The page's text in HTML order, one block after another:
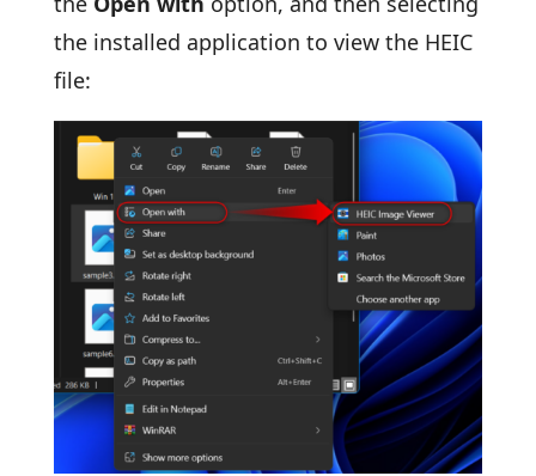
the installed application to view the HEIC
file: